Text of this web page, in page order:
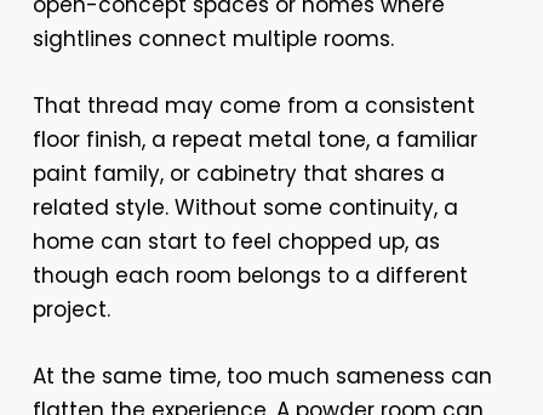
sightlines connect multiple rooms.
That thread may come from a consistent
floor finish, a repeat metal tone, a familiar
paint family, or cabinetry that shares a
related style. Without some continuity, a
home can start to feel chopped up, as
though each room belongs to a different
project.
At the same time, too much sameness can